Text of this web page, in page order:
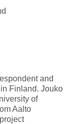
and
Finland. Jouko
of
Aalto